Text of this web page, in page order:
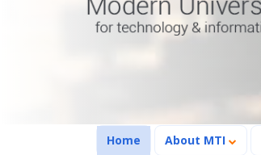
Home (current)
About MTI